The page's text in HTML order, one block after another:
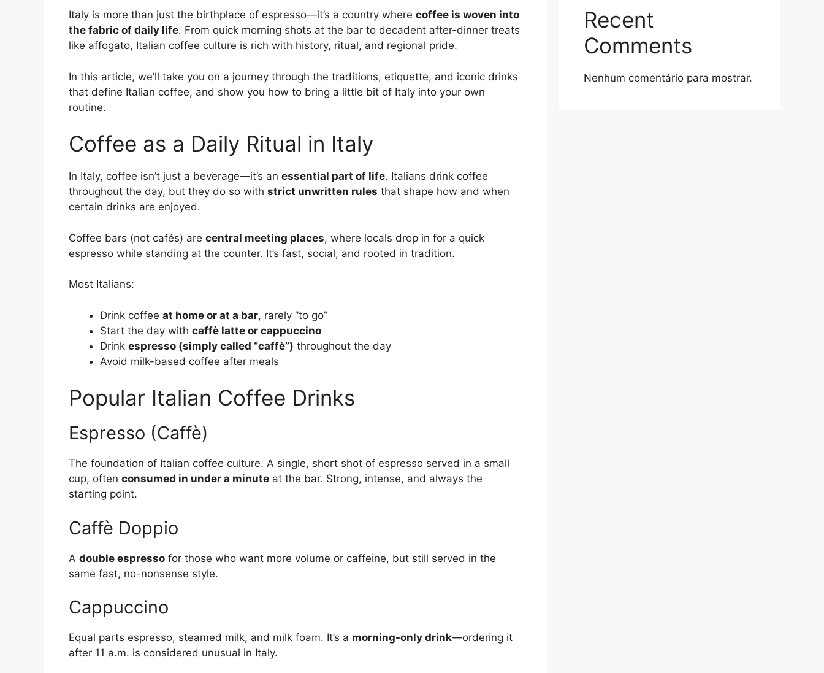
Italy is more than just the birthplace of espresso—it’s a country where coffee is woven into
the fabric of daily life. From quick morning shots at the bar to decadent after-dinner treats
like affogato, Italian coffee culture is rich with history, ritual, and regional pride.
In this article, we’ll take you on a journey through the traditions, etiquette, and iconic drinks
that define Italian coffee, and show you how to bring a little bit of Italy into your own
routine.
Coffee as a Daily Ritual in Italy
In Italy, coffee isn’t just a beverage—it’s an essential part of life. Italians drink coffee
throughout the day, but they do so with strict unwritten rules that shape how and when
certain drinks are enjoyed.
Coffee bars (not cafés) are central meeting places, where locals drop in for a quick
espresso while standing at the counter. It’s fast, social, and rooted in tradition.
Most Italians:
Drink coffee at home or at a bar, rarely “to go”
Start the day with caffè latte or cappuccino
Drink espresso (simply called “caffè”) throughout the day
Avoid milk-based coffee after meals
Popular Italian Coffee Drinks
Espresso (Caffè)
The foundation of Italian coffee culture. A single, short shot of espresso served in a small
cup, often consumed in under a minute at the bar. Strong, intense, and always the
starting point.
Caffè Doppio
A double espresso for those who want more volume or caffeine, but still served in the
same fast, no-nonsense style.
Cappuccino
Equal parts espresso, steamed milk, and milk foam. It’s a morning-only drink—ordering it
after 11 a.m. is considered unusual in Italy.
Recent
Comments
Nenhum comentário para mostrar.